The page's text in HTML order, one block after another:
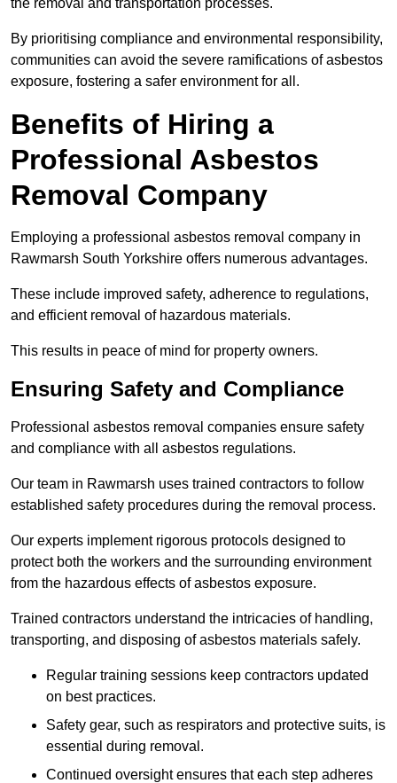
By prioritising compliance and environmental responsibility,
communities can avoid the severe ramifications of asbestos
exposure, fostering a safer environment for all.
Benefits of Hiring a
Professional Asbestos
Removal Company
Employing a professional asbestos removal company in
Rawmarsh South Yorkshire offers numerous advantages.
These include improved safety, adherence to regulations,
and efficient removal of hazardous materials.
This results in peace of mind for property owners.
Ensuring Safety and Compliance
Professional asbestos removal companies ensure safety
and compliance with all asbestos regulations.
Our team in Rawmarsh uses trained contractors to follow
established safety procedures during the removal process.
Our experts implement rigorous protocols designed to
protect both the workers and the surrounding environment
from the hazardous effects of asbestos exposure.
Trained contractors understand the intricacies of handling,
transporting, and disposing of asbestos materials safely.
Regular training sessions keep contractors updated
on best practices.
Safety gear, such as respirators and protective suits, is
essential during removal.
Continued oversight ensures that each step adheres